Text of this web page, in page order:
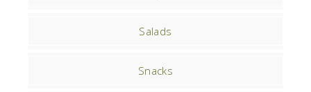
Salads
Snacks